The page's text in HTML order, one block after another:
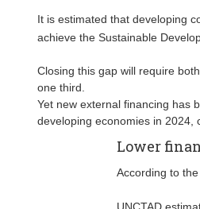
It is estimated that developing
achieve the Sustainable
Closing this gap will require
one third.
Yet new external financing has
developing economies in 2024,
Lower
According to